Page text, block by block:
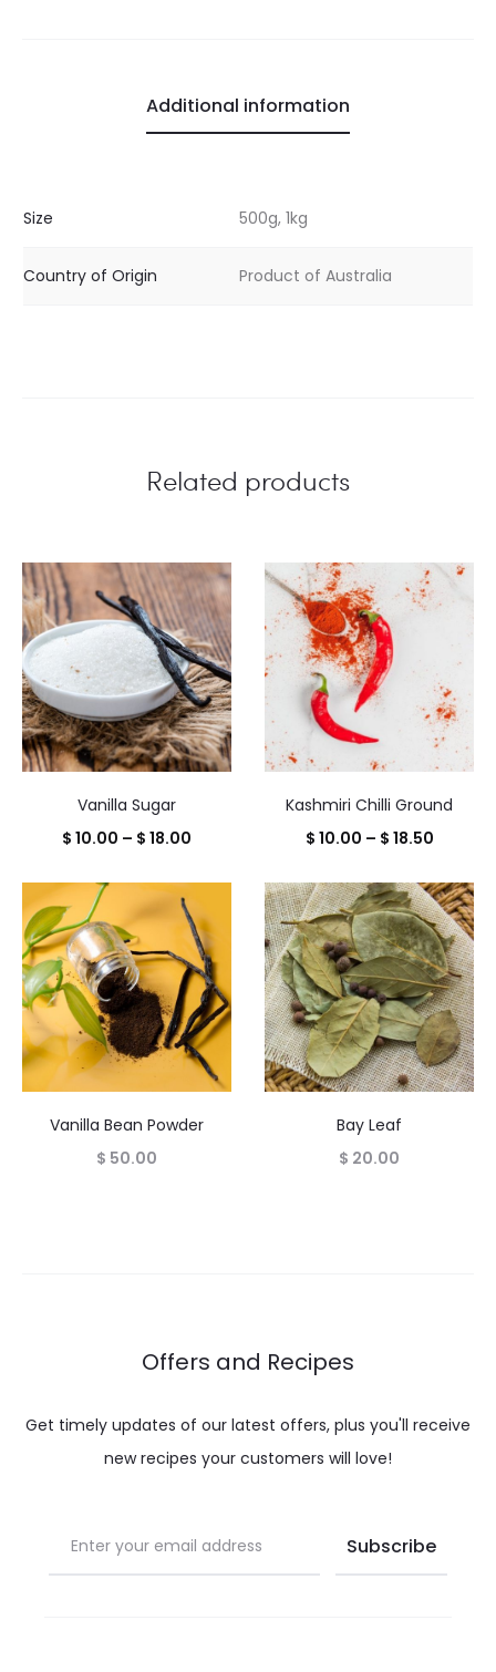
Additional information
Size 500g, 1kg
Country of Origin Product of Australia
Related products
Vanilla Sugar
$ 10.00 – $ 18.00
$ 10.00
through
$ 18.00
Kashmiri Chilli Ground
$ 10.00 – $ 18.50Price
$ 10.00
$ 18.50
Vanilla Bean Powder
$ 50.00
Bay Leaf
$ 20.00
Offers and Recipes
Get timely updates of our latest offers, plus you'll receive
new recipes your customers will love!